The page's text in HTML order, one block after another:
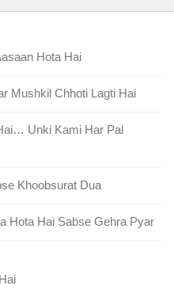
Hota Hai
Mushkil Chhoti Lagti Hai
Unki Kami Har Pal
Khoobsurat Dua
Hota Hai Sabse Gehra Pyar